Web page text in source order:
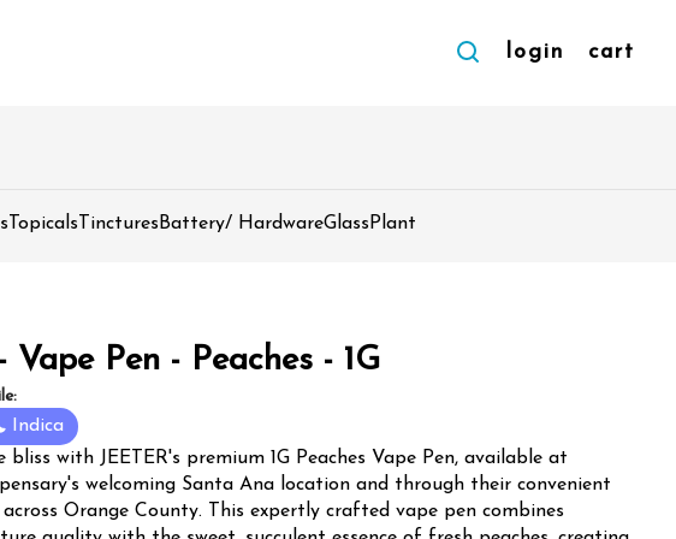
login cart
Topicals Tinctures Battery/ HardwareGlass Plant
Vape Pen - Peaches - 1G
Indica
bliss with JEETER's premium 1G Peaches Vape Pen, available at
welcoming Santa Ana location and through their convenient
across Orange County. This expertly crafted vape pen combines